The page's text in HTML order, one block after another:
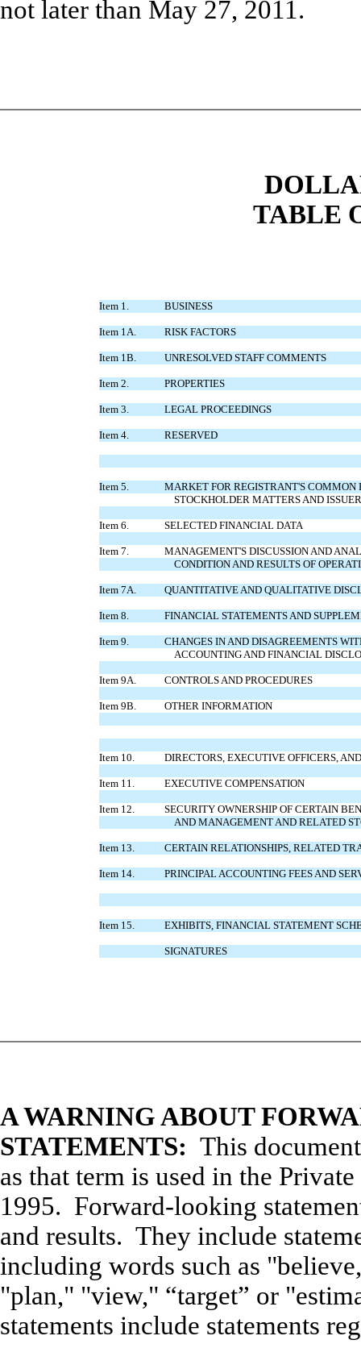
not later than May 27, 2011.
TABLE
Item 1. BUSINESS
Item 1A. RISK FACTORS
Item 1B. UNRESOLVED STAFF COMMENTS
Item 2. PROPERTIES
Item 3. LEGAL PROCEEDINGS
Item 4. RESERVED
Item 5.
MARKET FOR REGISTRANT'S COMMON
STOCKHOLDER MATTERS AND
Item 6. SELECTED FINANCIAL DATA
Item 7.
MANAGEMENT'S DISCUSSION AND
CONDITION AND RESULTS OF
Item 7A. QUANTITATIVE AND QUALITATIVE
Item 8. FINANCIAL STATEMENTS AND
Item 9.
CHANGES IN AND DISAGREEMENTS
ACCOUNTING AND FINANCIAL
Item 9A. CONTROLS AND PROCEDURES
Item 9B. OTHER INFORMATION
Item 10. DIRECTORS, EXECUTIVE OFFICERS,
Item 11. EXECUTIVE COMPENSATION
Item 12.
SECURITY OWNERSHIP OF CERTAIN
AND MANAGEMENT AND RELATED
Item 13. CERTAIN RELATIONSHIPS, RELATED
Item 14. PRINCIPAL ACCOUNTING FEES AND
Item 15. EXHIBITS, FINANCIAL STATEMENT
SIGNATURES
A WARNING ABOUT
STATEMENTS: This
as that term is used in the
1995. Forward-looking
and results. They include
including words such as
"plan," "view," “target” or
statements include statements